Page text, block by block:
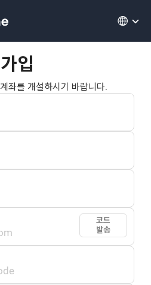
가입
좌를 개설하시기 바랍니다.
코드
발송